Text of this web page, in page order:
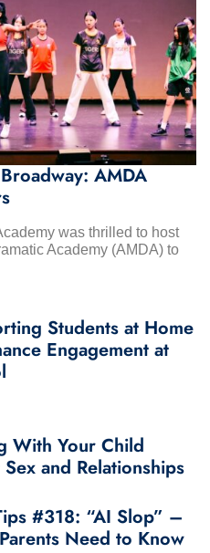
AMDA
was thrilled to host
Academy (AMDA) to
Students at Home
Engagement at
With Your Child
and Relationships
#318: “AI Slop” –
Need to Know